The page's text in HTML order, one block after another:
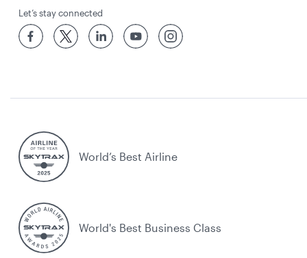
Let’s stay connected
World’s Best Airline
World's Best Business Class